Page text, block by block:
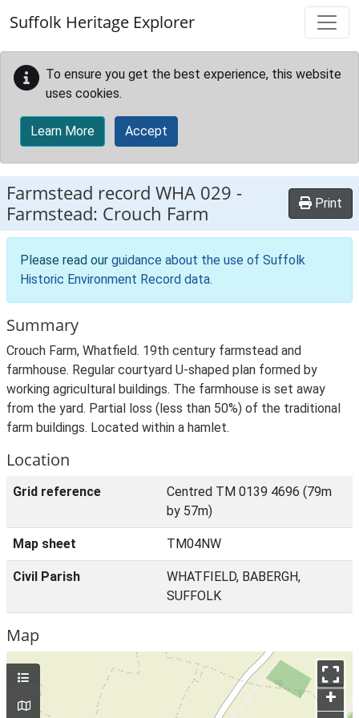
Suffolk Heritage Explorer
To ensure you get the best experience, this website
uses cookies.
Learn More Accept
Farmstead record WHA 029 -
Farmstead: Crouch Farm
Print
Please read our guidance about the use of Suffolk
Historic Environment Record data.
Summary
Crouch Farm, Whatfield. 19th century farmstead and
farmhouse. Regular courtyard U-shaped plan formed by
working agricultural buildings. The farmhouse is set away
from the yard. Partial loss (less than 50%) of the traditional
farm buildings. Located within a hamlet.
Location
Grid reference
Centred TM 0139 4696 (79m
by 57m)
Map sheet TM04NW
Civil Parish
WHATFIELD, BABERGH,
SUFFOLK
Map
+